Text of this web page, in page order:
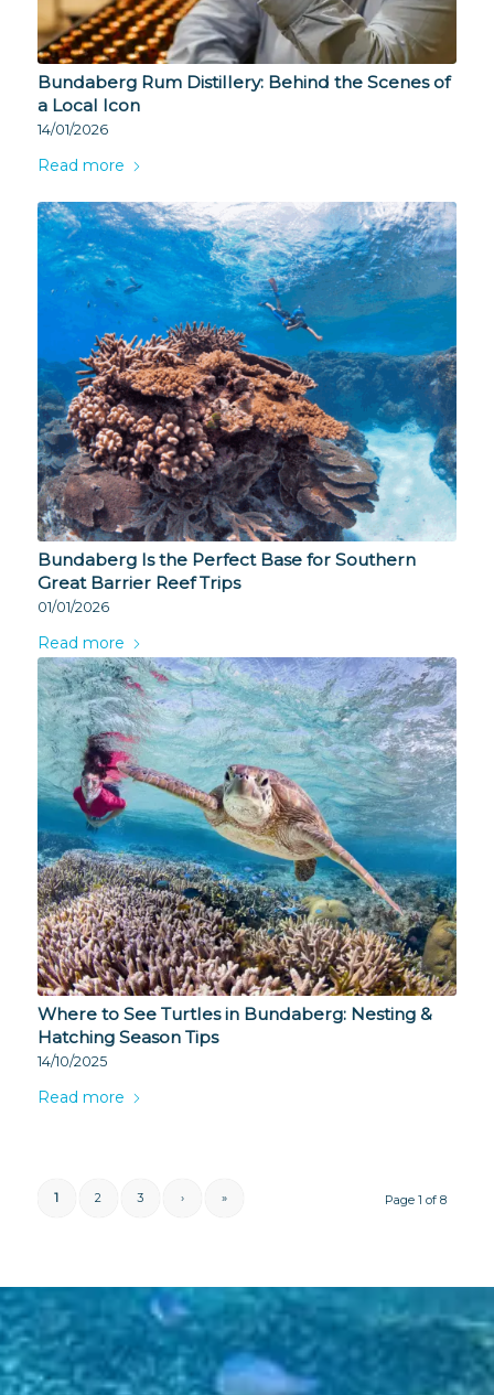
Bundaberg Rum Distillery: Behind the Scenes of
a Local Icon
14/01/2026
Read more
Bundaberg Is the Perfect Base for Southern
Great Barrier Reef Trips
01/01/2026
Read more
Where to See Turtles in Bundaberg: Nesting &
Hatching Season Tips
14/10/2025
Read more
Page 1 of 8
1 2 3 › »